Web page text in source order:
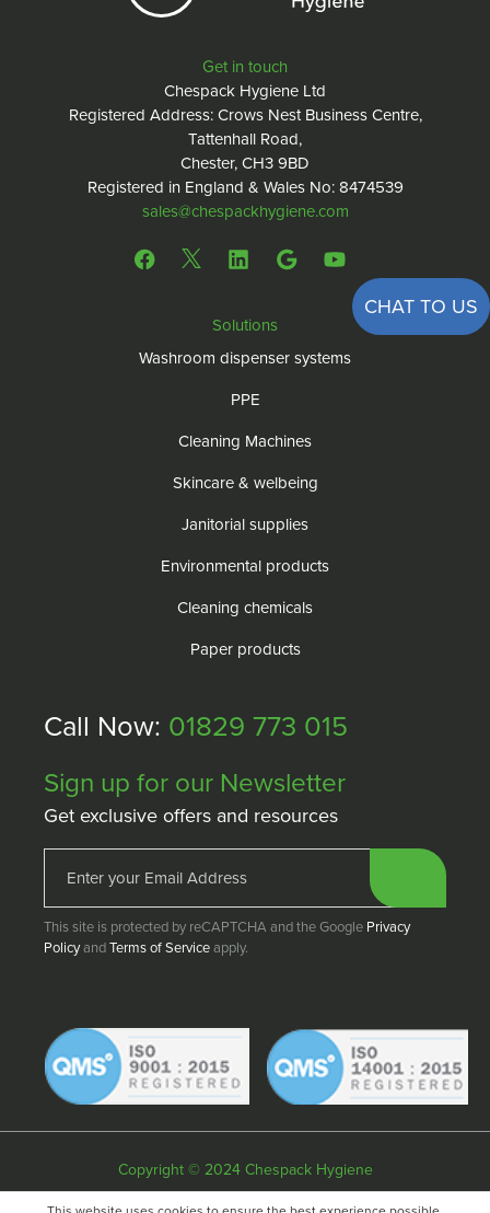
Get in touch
Chespack Hygiene Ltd
Registered Address: Crows Nest Business Centre,
Tattenhall Road,
Chester, CH3 9BD
Registered in England & Wales No: 8474539
sales@chespackhygiene.com
CHAT TO US
Solutions
Washroom dispenser systems
PPE
Cleaning Machines
Skincare & welbeing
Janitorial supplies
Environmental products
Cleaning chemicals
Paper products
Call Now: 01829 773 015
Sign up for our Newsletter
Get exclusive offers and resources
This site is protected by reCAPTCHA and the Google Privacy
PolicyandTerms of Serviceapply.
Copyright © 2024 Chespack Hygiene